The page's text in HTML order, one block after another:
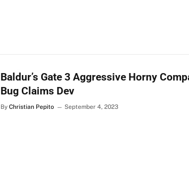
Baldur’s Gate 3 Aggressive Horny
Bug Claims Dev
By Christian Pepito September 4, 2023